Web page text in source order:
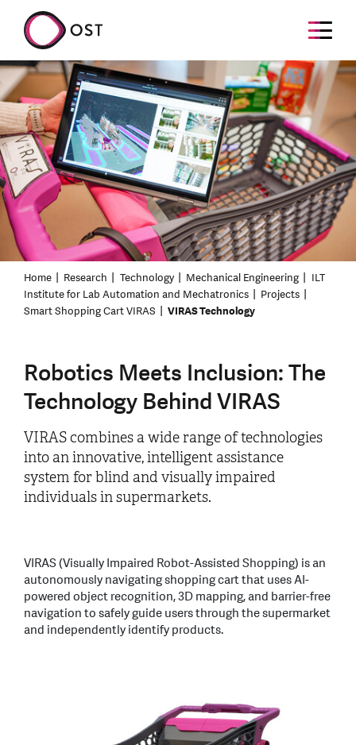
Home Research Technology Mechanical Engineering
ILT
Institute for Lab Automation and Mechatronics
Projects
Smart Shopping Cart VIRAS
VIRAS Technology
Robotics Meets Inclusion: The
Technology Behind VIRAS
VIRAS combines a wide range of technologies
into an innovative, intelligent assistance
system for blind and visually impaired
individuals in supermarkets.
VIRAS (Visually Impaired Robot-Assisted Shopping) is an
autonomously navigating shopping cart that uses AI-
powered object recognition, 3D mapping, and barrier-free
navigation to safely guide users through the supermarket
and independently identify products.